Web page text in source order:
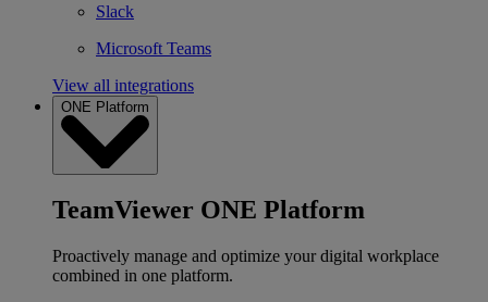
Slack
Microsoft Teams
View all integrations
ONE Platform
TeamViewer ONE Platform
Proactively manage and optimize your digital workplace
combined in one platform.